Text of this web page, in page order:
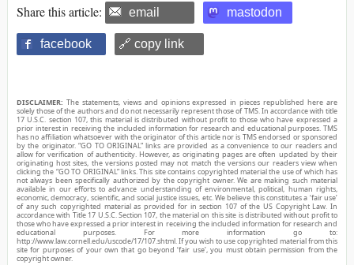
Share this article: email mastodon
facebook 🔗 copy link
DISCLAIMER: The statements, views and opinions expressed in pieces republished here are
solely those of the authors and do not necessarily represent those of TMS. In accordance with title
17 U.S.C. section 107, this material is distributed without profit to those who have expressed a
prior interest in receiving the included information for research and educational purposes. TMS
has no affiliation whatsoever with the originator of this article nor is TMS endorsed or sponsored
by the originator. “GO TO ORIGINAL” links are provided as a convenience to our readers and
allow for verification of authenticity. However, as originating pages are often updated by their
originating host sites, the versions posted may not match the versions our readers view when
clicking the “GO TO ORIGINAL” links. This site contains copyrighted material the use of which has
not always been specifically authorized by the copyright owner. We are making such material
available in our efforts to advance understanding of environmental, political, human rights,
economic, democracy, scientific, and social justice issues, etc. We believe this constitutes a ‘fair use’
of any such copyrighted material as provided for in section 107 of the US Copyright Law. In
accordance with Title 17 U.S.C. Section 107, the material on this site is distributed without profit to
those who have expressed a prior interest in receiving the included information for research and
educational purposes. For more information go to:
http://www.law.cornell.edu/uscode/17/107.shtml. If you wish to use copyrighted material from this
site for purposes of your own that go beyond ‘fair use’, you must obtain permission from the
copyright owner.